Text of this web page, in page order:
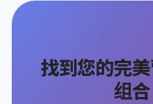
找到您的完
组合